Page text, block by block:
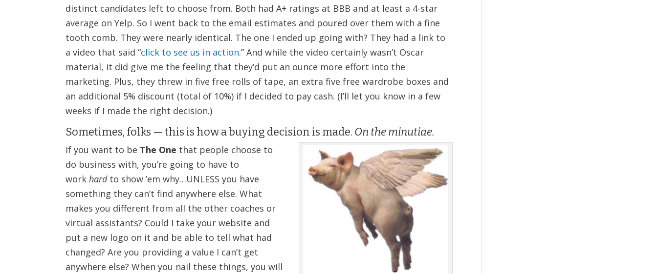
distinct candidates left to choose from. Both had A+ ratings at BBB and at least a 4-star
average on Yelp. So I went back to the email estimates and poured over them with a fine
tooth comb. They were nearly identical. The one I ended up going with? They had a link to
a video that said “click to see us in action.” And while the video certainly wasn’t Oscar
material, it did give me the feeling that they’d put an ounce more effort into the
marketing. Plus, they threw in five free rolls of tape, an extra five free wardrobe boxes and
an additional 5% discount (total of 10%) if I decided to pay cash. (I’ll let you know in a few
weeks if I made the right decision.)
Sometimes, folks — this is how a buying decision is made. On the minutiae.
If you want to be The One that people choose to
do business with, you’re going to have to
workhard to show ’em why…UNLESS you have
something they can’t find anywhere else. What
makes you different from all the other coaches or
virtual assistants? Could I take your website and
put a new logo on it and be able to tell what had
changed? Are you providing a value I can’t get
anywhere else? When you nail these things, you will